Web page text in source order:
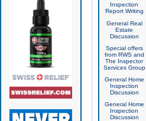
Inspection
Report Writing
General Real
Estate
Discussion
Special offers
from RWS and
The Inspector
Services Group
General Home
Inspection
Discussion
General Home
Inspection
Discussion